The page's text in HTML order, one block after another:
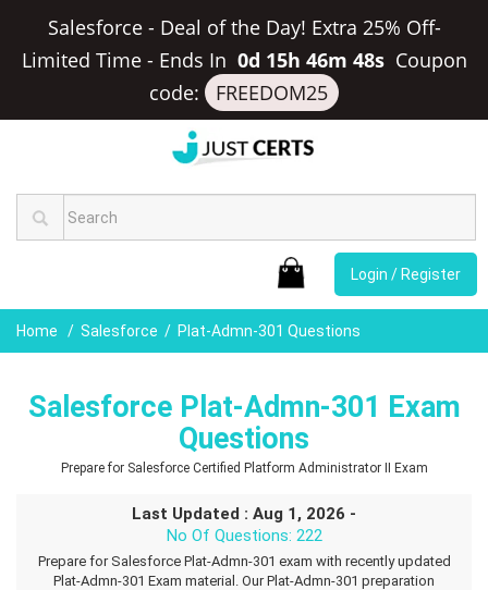
Salesforce - Deal of the Day! Extra 25% Off-
Limited Time- Ends In 0d 15h 46m 47s Coupon
code:
FREEDOM25
Login / Register
Home Salesforce Plat-Admn-301 Questions
Salesforce Plat-Admn-301 Exam
Questions
Prepare for Salesforce Certified Platform Administrator II Exam
Last Updated : Aug 1, 2026 -
No Of Questions: 222
Prepare for Salesforce Plat-Admn-301 exam with recently updated
Plat-Admn-301 Exam material. Our Plat-Admn-301 preparation